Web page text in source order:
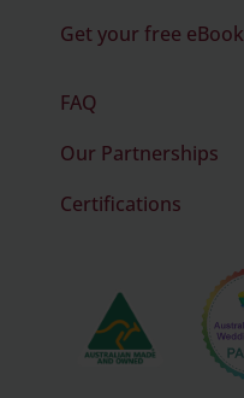
Get your free eBook
FAQ
Our Partnerships
Certifications